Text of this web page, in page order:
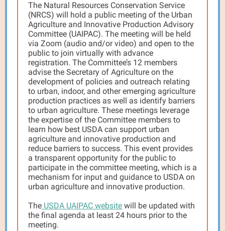
The Natural Resources Conservation Service
(NRCS) will hold a public meeting of the Urban
Agriculture and Innovative Production Advisory
Committee (UAIPAC). The meeting will be held
via Zoom (audio and/or video) and open to the
public to join virtually with advance
registration. The Committee’s 12 members
advise the Secretary of Agriculture on the
development of policies and outreach relating
to urban, indoor, and other emerging agriculture
production practices as well as identify barriers
to urban agriculture. These meetings leverage
the expertise of the Committee members to
learn how best USDA can support urban
agriculture and innovative production and
reduce barriers to success. This event provides
a transparent opportunity for the public to
participate in the committee meeting, which is a
mechanism for input and guidance to USDA on
urban agriculture and innovative production.
The USDA UAIPAC website will be updated with
the final agenda at least 24 hours prior to the
meeting.